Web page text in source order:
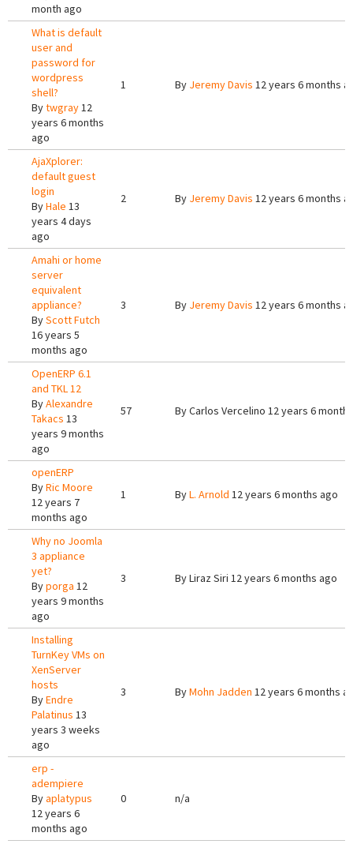
month ago
What is default
user and
password for
wordpress
shell?
Bytwgray12
years 6 months
ago
1 By Jeremy Davis 12 years 6 months
AjaXplorer:
default guest
login
ByHale 13
years 4 days
ago
2 By Jeremy Davis 12 years 6 months
Amahi or home
server
equivalent
appliance?
ByScott Futch
16 years 5
months ago
3 By Jeremy Davis 12 years 6 months
OpenERP 6.1
and TKL 12
ByAlexandre
Takacs 13
years 9 months
ago
57 ByCarlos Vercelino 12 years 6
openERP
ByRic Moore
12 years 7
months ago
1 ByL. Arnold 12 years 6 months ago
Why no Joomla
3 appliance
yet?
Byporga 12
years 9 months
ago
3 ByLiraz Siri 12 years 6 months ago
Installing
TurnKey VMs on
XenServer
hosts
ByEndre
Palatinus 13
years 3 weeks
ago
3 ByMohn Jadden 12 years 6 months
erp -
adempiere
Byaplatypus
12 years 6
months ago
0 n/a